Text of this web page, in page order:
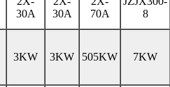
30A
30A
70A
8
3KW 3KW 505KW 7KW